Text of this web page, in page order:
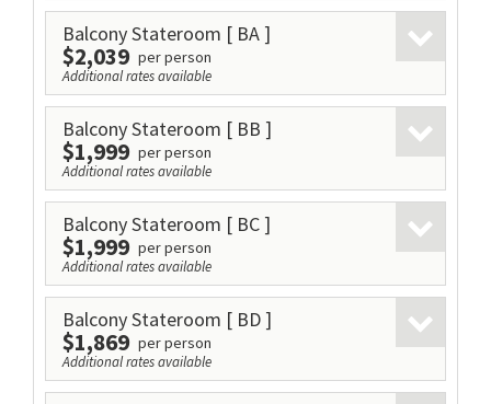
Balcony Stateroom [ BA ]
$2,039 per person
Additional rates available
Balcony Stateroom [ BB ]
$1,999 per person
Additional rates available
Balcony Stateroom [ BC ]
$1,999 per person
Additional rates available
Balcony Stateroom [ BD ]
$1,869 per person
Additional rates available